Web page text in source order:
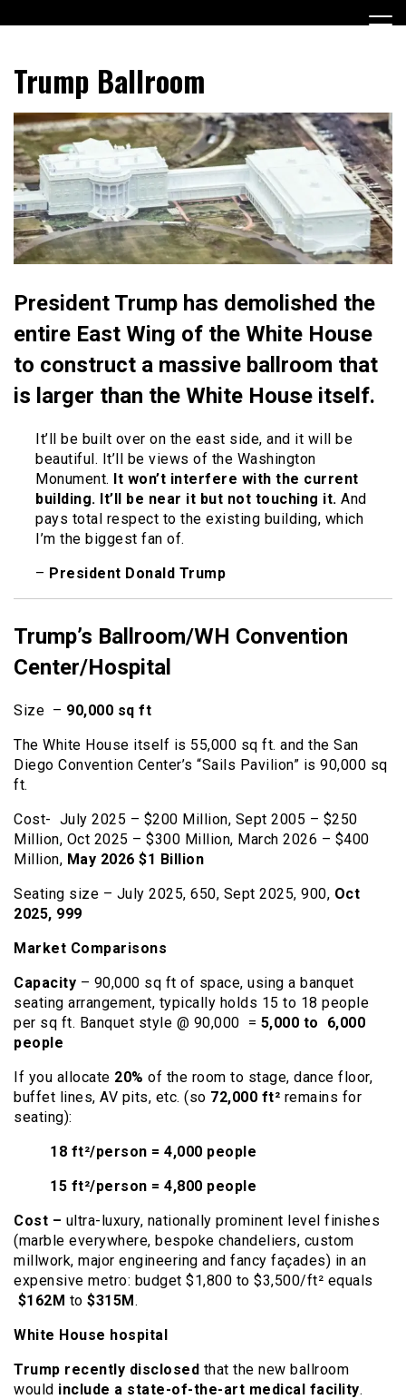
to
votevoice.org
Trump Ballroom
President Trump has demolished the
entire East Wing of the White House
to construct a massive ballroom that
is larger than the White House itself.
It’ll be built over on the east side, and it will be
beautiful. It’ll be views of the Washington
Monument. It won’t interfere with the current
building. It’ll be near it but not touching it. And
pays total respect to the existing building, which
I’m the biggest fan of.
– President Donald Trump
Trump’s Ballroom/WH Convention
Center/Hospital
Size – 90,000 sq ft
The White House itself is 55,000 sq ft. and the San
Diego Convention Center’s “Sails Pavilion” is 90,000 sq
ft.
Cost- July 2025 – $200 Million, Sept 2005 – $250
Million, Oct 2025 – $300 Million, March 2026 – $400
Million, May 2026 $1 Billion
Seating size – July 2025, 650, Sept 2025, 900, Oct
2025, 999
Market Comparisons
Capacity – 90,000 sq ft of space, using a banquet
seating arrangement, typically holds 15 to 18 people
per sq ft. Banquet style @ 90,000 = 5,000 to 6,000
people
If you allocate 20% of the room to stage, dance floor,
buffet lines, AV pits, etc. (so 72,000 ft² remains for
seating):
18 ft²/person = 4,000 people
15 ft²/person = 4,800 people
Cost – ultra-luxury, nationally prominent level finishes
(marble everywhere, bespoke chandeliers, custom
millwork, major engineering and fancy façades) in an
expensive metro: budget $1,800 to $3,500/ft² equals
$162M to $315M.
White House hospital
Trump recently disclosed that the new ballroom
would include a state-of-the-art medical facility.